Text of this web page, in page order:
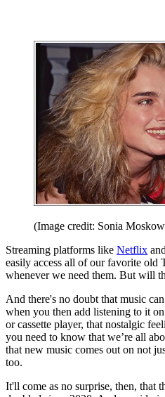
(Image credit: Sonia
Streaming platforms like Netflix
easily access all of our favorite old
whenever we need them. But will
And there's no doubt that music
when you then add listening to it
or cassette player, that nostalgic
you need to know that we’re all
that new music comes out on not
too.
It'll come as no surprise, then, that